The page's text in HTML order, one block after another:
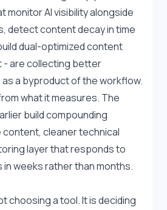
monitor AI visibility alongside
detect content decay in time
dual-optimized content
are collecting better
a byproduct of the workflow.
what it measures. The
build compounding
cleaner technical
layer that responds to
weeks rather than months.
choosing a tool. It is deciding